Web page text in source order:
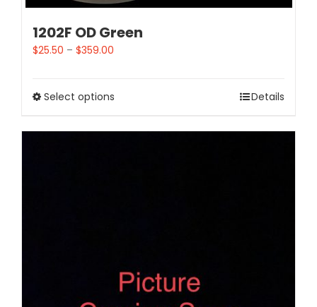
1202F OD Green
$25.50 – $359.00
Select options Details